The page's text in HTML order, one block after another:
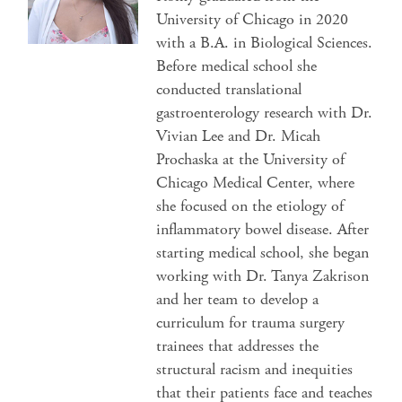
University of Chicago in 2020
with a B.A. in Biological Sciences.
Before medical school she
conducted translational
gastroenterology research with Dr.
Vivian Lee and Dr. Micah
Prochaska at the University of
Chicago Medical Center, where
she focused on the etiology of
inflammatory bowel disease. After
starting medical school, she began
working with Dr. Tanya Zakrison
and her team to develop a
curriculum for trauma surgery
trainees that addresses the
structural racism and inequities
that their patients face and teaches